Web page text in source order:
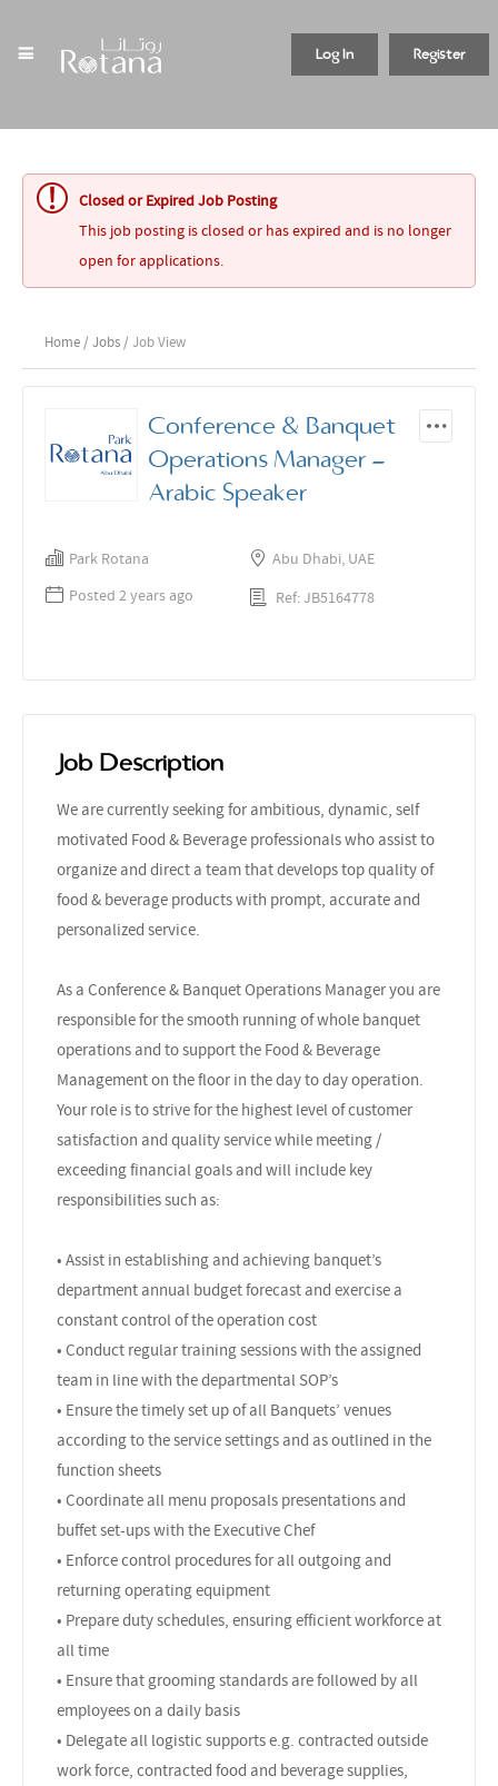
Register
Log In
Closed or Expired Job Posting
This job posting is closed or has expired and is no longer
open for applications.
Home / Jobs / Job View
Conference & Banquet
Operations Manager -
Arabic Speaker
Park Rotana
Abu Dhabi, UAE
Posted 2 years ago
Ref: JB5164778
Job Description
We are currently seeking for ambitious, dynamic, self
motivated Food & Beverage professionals who assist to
organize and direct a team that develops top quality of
food & beverage products with prompt, accurate and
personalized service.
As a Conference & Banquet Operations Manager you are
responsible for the smooth running of whole banquet
operations and to support the Food & Beverage
Management on the floor in the day to day operation.
Your role is to strive for the highest level of customer
satisfaction and quality service while meeting /
exceeding financial goals and will include key
responsibilities such as:
• Assist in establishing and achieving banquet’s
department annual budget forecast and exercise a
constant control of the operation cost
• Conduct regular training sessions with the assigned
team in line with the departmental SOP’s
• Ensure the timely set up of all Banquets’ venues
according to the service settings and as outlined in the
function sheets
• Coordinate all menu proposals presentations and
buffet set-ups with the Executive Chef
• Enforce control procedures for all outgoing and
returning operating equipment
• Prepare duty schedules, ensuring efficient workforce at
all time
• Ensure that grooming standards are followed by all
employees on a daily basis
• Delegate all logistic supports e.g. contracted outside
work force, contracted food and beverage supplies,